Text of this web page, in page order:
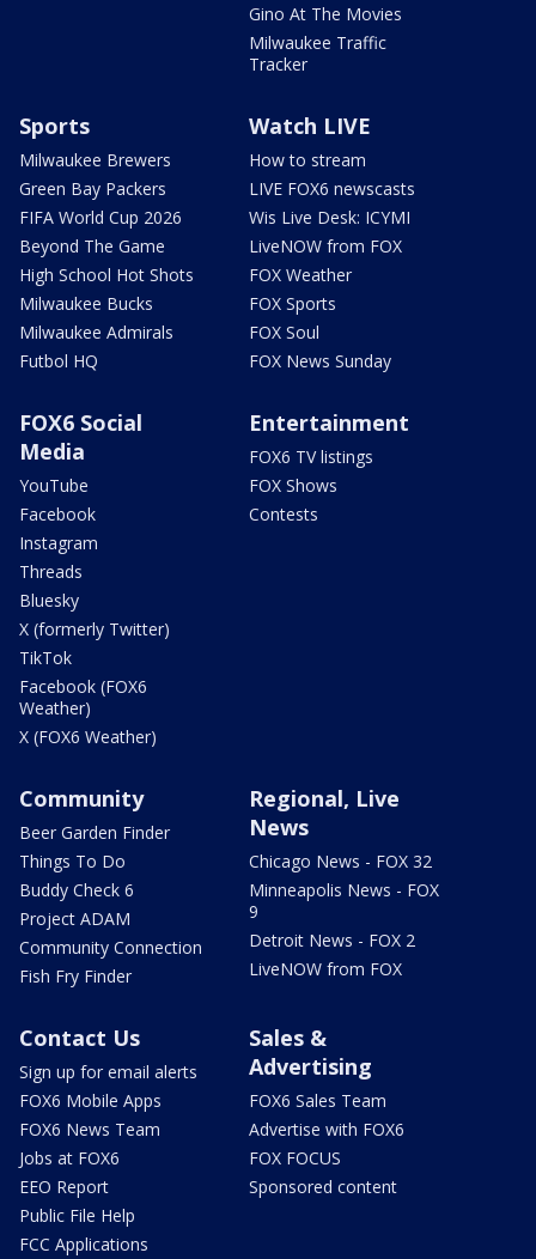
Gino At The Movies
Milwaukee Traffic
Tracker
Sports
Milwaukee Brewers
Green Bay Packers
FIFA World Cup 2026
Beyond The Game
High School Hot Shots
Milwaukee Bucks
Milwaukee Admirals
Futbol HQ
Watch LIVE
How to stream
LIVE FOX6 newscasts
Wis Live Desk: ICYMI
LiveNOW from FOX
FOX Weather
FOX Sports
FOX Soul
FOX News Sunday
FOX6 Social
Media
YouTube
Facebook
Instagram
Threads
Bluesky
X (formerly Twitter)
TikTok
Facebook (FOX6
Weather)
X (FOX6 Weather)
Entertainment
FOX6 TV listings
FOX Shows
Contests
Community
Beer Garden Finder
Things To Do
Buddy Check 6
Project ADAM
Community Connection
Fish Fry Finder
Regional, Live
News
Chicago News - FOX 32
Minneapolis News - FOX
9
Detroit News - FOX 2
LiveNOW from FOX
Contact Us
Sign up for email alerts
FOX6 Mobile Apps
FOX6 News Team
Jobs at FOX6
EEO Report
Public File Help
FCC Applications
Sales &
Advertising
FOX6 Sales Team
Advertise with FOX6
FOX FOCUS
Sponsored content